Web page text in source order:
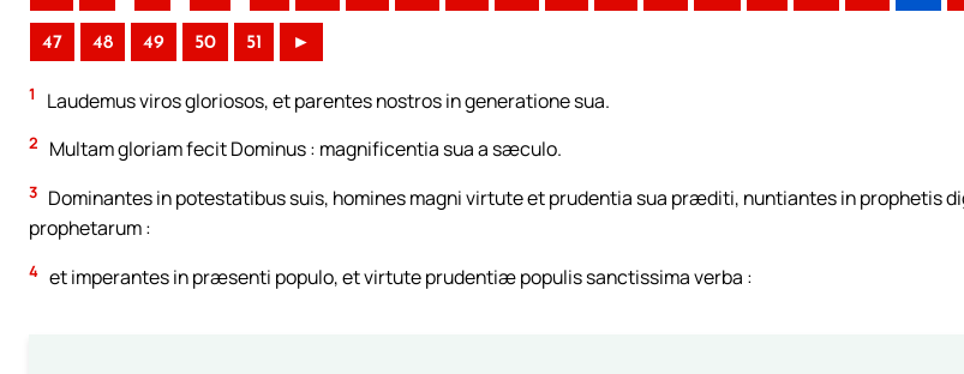
47 48 49 50 51 ►
1 Laudemus viros gloriosos, et parentes nostros in generatione sua.
2 Multam gloriam fecit Dominus : magnificentia sua a sæculo.
3 Dominantes in potestatibus suis, homines magni virtute et prudentia sua præditi, nuntiantes in prophetis
prophetarum :
4 et imperantes in præsenti populo, et virtute prudentiæ populis sanctissima verba :